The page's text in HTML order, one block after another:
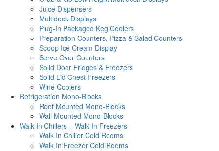
Juice Dispensers
Multideck Displays
Plug-In Packaged Keg Coolers
Preparation Counters, Pizza & Salad Counters
Scoop Ice Cream Display
Serve Over Counters
Solid Door Fridges & Freezers
Solid Lid Chest Freezers
Wine Coolers
Refrigeration Mono-Blocks
Roof Mounted Mono-Blocks
Wall Mounted Mono-Blocks
Walk In Chillers – Walk In Freezers
Walk In Chiller Cold Rooms
Walk In Freezer Cold Rooms